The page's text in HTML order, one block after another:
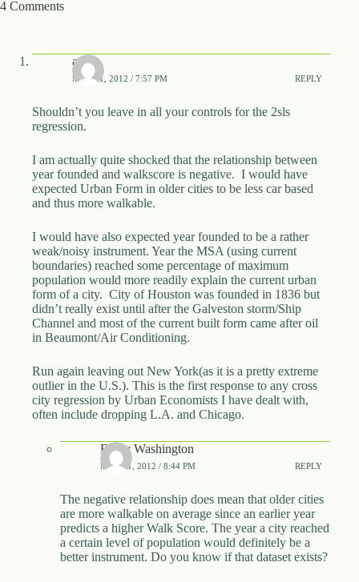
4 Comments
awp
MAY 21, 2012 / 7:57 PM REPLY
Shouldn’t you leave in all your controls for the 2sls
regression.
I am actually quite shocked that the relationship between
year founded and walkscore is negative. I would have
expected Urban Form in older cities to be less car based
and thus more walkable.
I would have also expected year founded to be a rather
weak/noisy instrument. Year the MSA (using current
boundaries) reached some percentage of maximum
population would more readily explain the current urban
form of a city. City of Houston was founded in 1836 but
didn’t really exist until after the Galveston storm/Ship
Channel and most of the current built form came after oil
in Beaumont/Air Conditioning.
Run again leaving out New York(as it is a pretty extreme
outlier in the U.S.). This is the first response to any cross
city regression by Urban Economists I have dealt with,
often include dropping L.A. and Chicago.
Emily Washington
MAY 21, 2012 / 8:44 PM REPLY
The negative relationship does mean that older cities
are more walkable on average since an earlier year
predicts a higher Walk Score. The year a city reached
a certain level of population would definitely be a
better instrument. Do you know if that dataset exists?